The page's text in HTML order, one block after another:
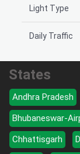
Light Type
Daily Traffic
States
Andhra Pradesh
Bhubaneswar-
Chhattisgarh